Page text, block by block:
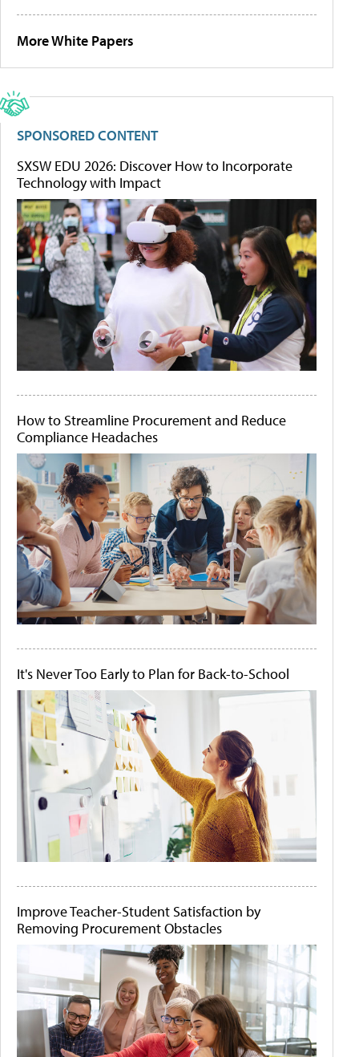
More White Papers
SPONSORED CONTENT
SXSW EDU 2026: Discover How to Incorporate
Technology with Impact
How to Streamline Procurement and Reduce
Compliance Headaches
It's Never Too Early to Plan for Back-to-School
Improve Teacher-Student Satisfaction by
Removing Procurement Obstacles